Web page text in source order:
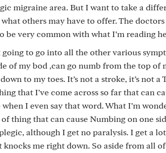
migraine area. But I want to take a
others may have to offer. The
be very common with what I’m reading
going to go into all the other various
of my bod ,can go numb from the top of
to my toes. It’s not a stroke, it’s not a
that I’ve come across so far that can
I even say that word. What I’m
thing that can cause Numbing on one
although I get no paralysis. I get a
me right down. So aside from all